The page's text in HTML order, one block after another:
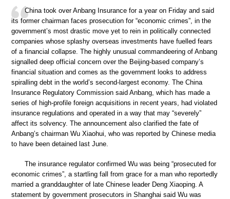
China took over Anbang Insurance for a year on Friday and said
its former chairman faces prosecution for “economic crimes”, in the
government’s most drastic move yet to rein in politically connected
companies whose splashy overseas investments have fuelled fears
of a financial collapse. The highly unusual commandeering of Anbang
signalled deep official concern over the Beijing-based company’s
financial situation and comes as the government looks to address
spiralling debt in the world’s second-largest economy. The China
Insurance Regulatory Commission said Anbang, which has made a
series of high-profile foreign acquisitions in recent years, had violated
insurance regulations and operated in a way that may “severely”
affect its solvency. The announcement also clarified the fate of
Anbang’s chairman Wu Xiaohui, who was reported by Chinese media
to have been detained last June.
The insurance regulator confirmed Wu was being “prosecuted for
economic crimes”, a startling fall from grace for a man who reportedly
married a granddaughter of late Chinese leader Deng Xiaoping. A
statement by government prosecutors in Shanghai said Wu was